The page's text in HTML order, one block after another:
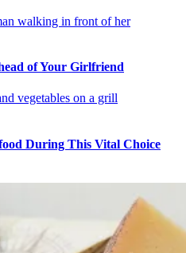
of Your Girlfriend
During This Vital Choice